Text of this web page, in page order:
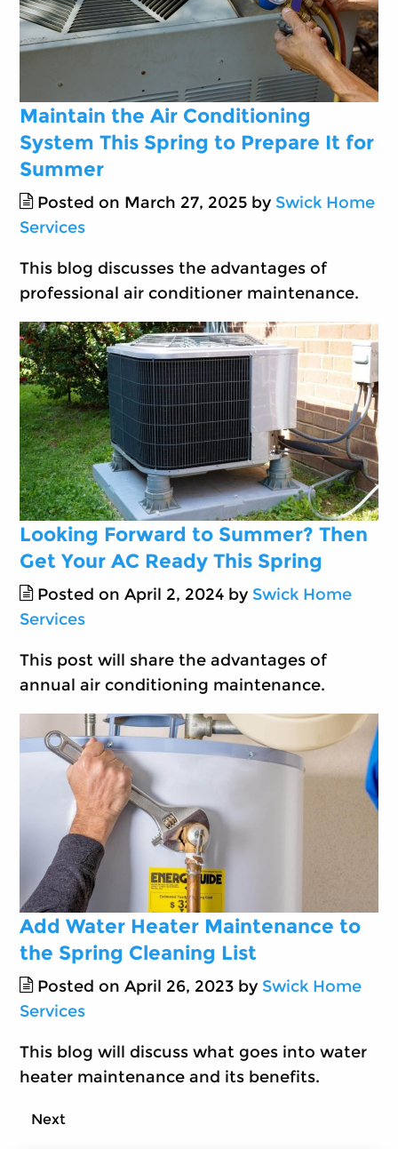
Maintain the Air Conditioning
System This Spring to Prepare It for
Summer
Posted on March 27, 2025 by Swick Home
Services
This blog discusses the advantages of
professional air conditioner maintenance.
Looking Forward to Summer? Then
Get Your AC Ready This Spring
Posted on April 2, 2024 by Swick Home
Services
This post will share the advantages of
annual air conditioning maintenance.
Add Water Heater Maintenance to
the Spring Cleaning List
Posted on April 26, 2023 by Swick Home
Services
This blog will discuss what goes into water
heater maintenance and its benefits.
Next